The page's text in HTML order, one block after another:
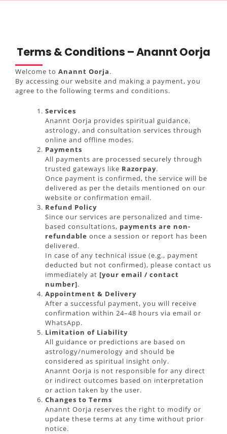
Terms & Conditions – Anannt Oorja
Welcome to Anannt Oorja.
By accessing our website and making a payment, you
agree to the following terms and conditions.
Services
Anannt Oorja provides spiritual guidance,
astrology, and consultation services through
online and offline modes.
Payments
All payments are processed securely through
trusted gateways like Razorpay.
Once payment is confirmed, the service will be
delivered as per the details mentioned on our
website or confirmation email.
Refund Policy
Since our services are personalized and time-
based consultations, payments are non-
refundable once a session or report has been
delivered.
In case of any technical issue (e.g., payment
deducted but not confirmed), please contact us
immediately at [your email / contact
number].
Appointment & Delivery
After a successful payment, you will receive
confirmation within 24–48 hours via email or
WhatsApp.
Limitation of Liability
All guidance or predictions are based on
astrology/numerology and should be
considered as spiritual insight only.
Anannt Oorja is not responsible for any direct
or indirect outcomes based on interpretation
or action taken by the user.
Changes to Terms
Anannt Oorja reserves the right to modify or
update these terms at any time without prior
notice.